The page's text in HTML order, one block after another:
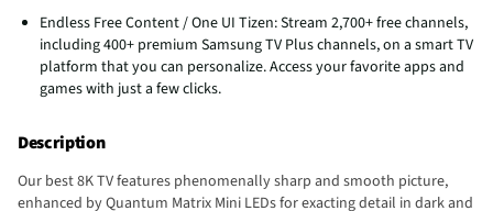
Endless Free Content / One UI Tizen: Stream 2,700+ free channels,
including 400+ premium Samsung TV Plus channels, on a smart TV
platform that you can personalize. Access your favorite apps and
games with just a few clicks.
Description
Our best 8K TV features phenomenally sharp and smooth picture,
enhanced by Quantum Matrix Mini LEDs for exacting detail in dark and